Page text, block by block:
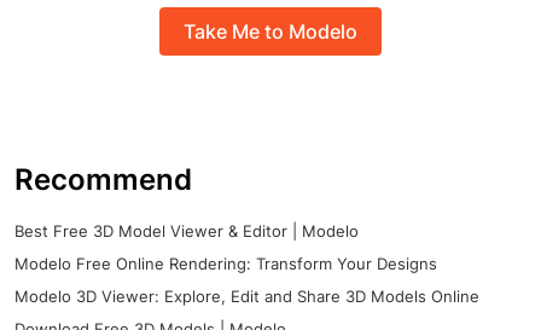
Take Me to Modelo
Recommend
Best Free 3D Model Viewer & Editor | Modelo
Modelo Free Online Rendering: Transform Your Designs
Modelo 3D Viewer: Explore, Edit and Share 3D Models Online